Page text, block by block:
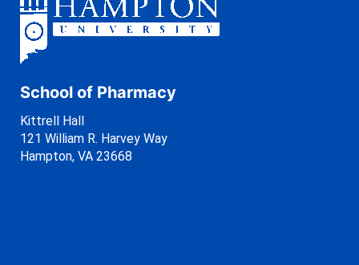
School of Pharmacy
Kittrell Hall
121 William R. Harvey Way
Hampton, VA 23668